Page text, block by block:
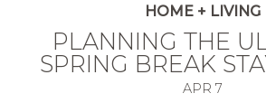
HOME + LIVING
PLANNING THE
SPRING BREAK
APR 7